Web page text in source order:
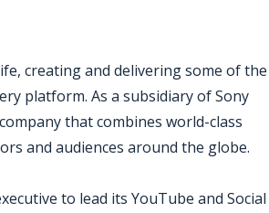
creating and delivering some of the
platform. As a subsidiary of Sony
that combines world-class
and audiences around the globe.
to lead its YouTube and Social